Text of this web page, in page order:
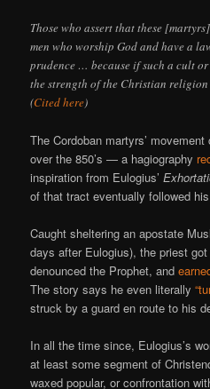
Those who assert that these
men who worship God and have a
prudence … because if such a cult
the strength of the Christian religion
(Cited here)
The Cordoban martyrs’
over the 850’s — a hagiography
inspiration from Eulogius’
of that tract eventually followed
Caught sheltering an apostate
days after Eulogius), the priest
denounced the Prophet, and
The story says he even literally
struck by a guard en route to his
In all the time since, Eulogius’s
at least some segment of
waxed popular, or confrontation